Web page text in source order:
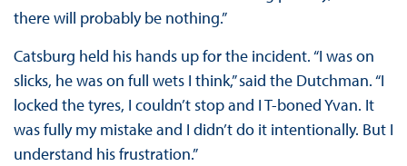
there will probably be nothing.”
Catsburg held his hands up for the incident. “I was on
slicks, he was on full wets I think,” said the Dutchman. “I
locked the tyres, I couldn’t stop and I T-boned Yvan. It
was fully my mistake and I didn’t do it intentionally. But I
understand his frustration.”